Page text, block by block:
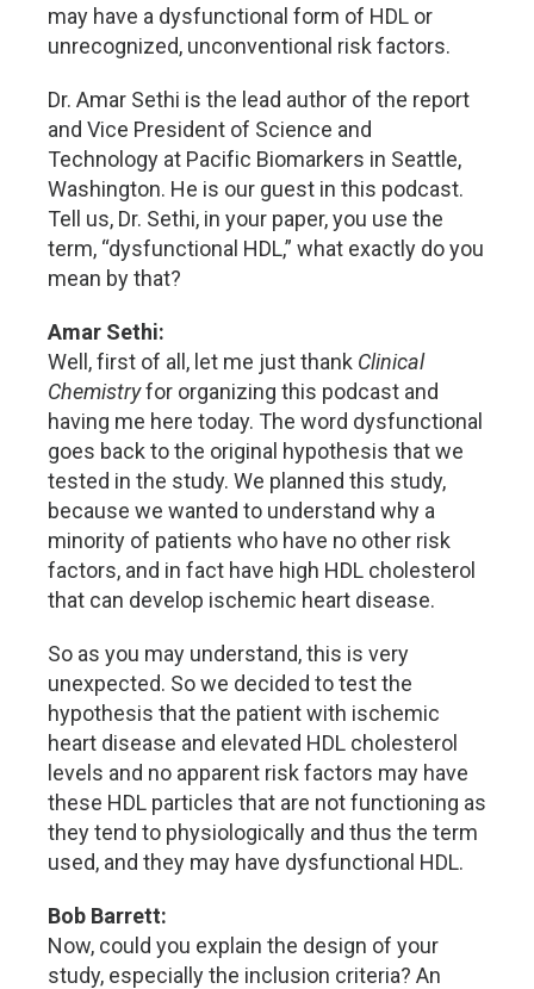
may have a dysfunctional form of HDL or
unrecognized, unconventional risk factors.
Dr. Amar Sethi is the lead author of the report
and Vice President of Science and
Technology at Pacific Biomarkers in Seattle,
Washington. He is our guest in this podcast.
Tell us, Dr. Sethi, in your paper, you use the
term, “dysfunctional HDL,” what exactly do you
mean by that?
Amar Sethi:
Well, first of all, let me just thank Clinical
Chemistryfor organizing this podcast and
having me here today. The word dysfunctional
goes back to the original hypothesis that we
tested in the study. We planned this study,
because we wanted to understand why a
minority of patients who have no other risk
factors, and in fact have high HDL cholesterol
that can develop ischemic heart disease.
So as you may understand, this is very
unexpected. So we decided to test the
hypothesis that the patient with ischemic
heart disease and elevated HDL cholesterol
levels and no apparent risk factors may have
these HDL particles that are not functioning as
they tend to physiologically and thus the term
used, and they may have dysfunctional HDL.
Bob Barrett:
Now, could you explain the design of your
study, especially the inclusion criteria? An